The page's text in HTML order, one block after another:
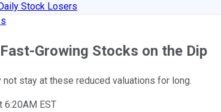
Stock Losers
Growing Stocks on the Dip
stay at these reduced valuations for long.
6:20AM EST